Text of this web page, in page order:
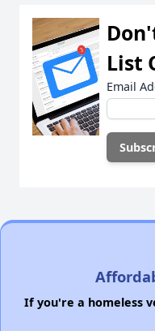
List
Email
If you're a homeless